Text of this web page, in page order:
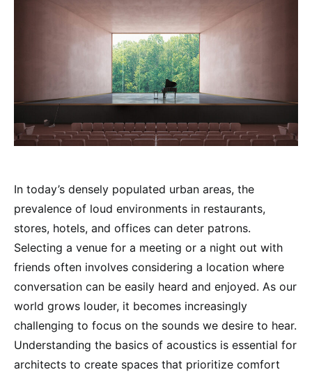
In today’s densely populated urban areas, the
prevalence of loud environments in restaurants,
stores, hotels, and offices can deter patrons.
Selecting a venue for a meeting or a night out with
friends often involves considering a location where
conversation can be easily heard and enjoyed. As our
world grows louder, it becomes increasingly
challenging to focus on the sounds we desire to hear.
Understanding the basics of acoustics is essential for
architects to create spaces that prioritize comfort